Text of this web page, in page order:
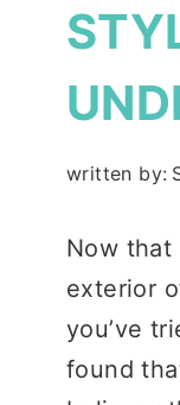
written by:
Now that
exterior
you’ve
found